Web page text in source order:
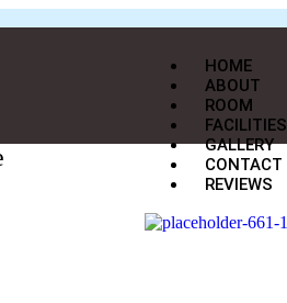
HOME
ABOUT
ROOM
FACILITIES
GALLERY
CONTACT
REVIEWS